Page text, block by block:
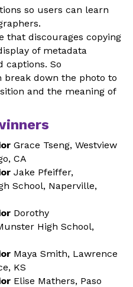
so users can learn
that discourages copying
of metadata
captions. So
down the photo to
and the meaning of
Grace Tseng, Westview
CA
Jake Pfeiffer,
School, Naperville,
Dorothy
High School,
Maya Smith, Lawrence
KS
Elise Mathers, Paso